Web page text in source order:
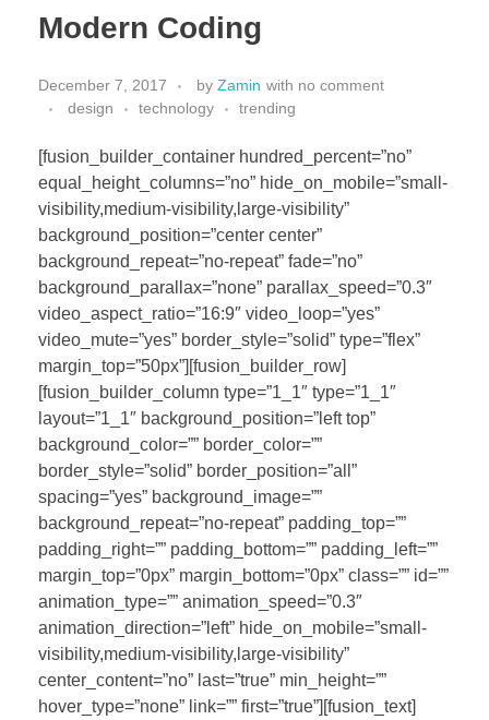
Modern Coding
December 7, 2017 by Zamin with no comment
design
technology trending
[fusion_builder_container hundred_percent=”no”
equal_height_columns=”no” hide_on_mobile=”small-
visibility,medium-visibility,large-visibility”
background_position=”center center”
background_repeat=”no-repeat” fade=”no”
background_parallax=”none” parallax_speed=”0.3″
video_aspect_ratio=”16:9″ video_loop=”yes”
video_mute=”yes” border_style=”solid” type=”flex”
margin_top=”50px”][fusion_builder_row]
[fusion_builder_column type=”1_1″ type=”1_1″
layout=”1_1″ background_position=”left top”
background_color=”” border_color=””
border_style=”solid” border_position=”all”
spacing=”yes” background_image=””
background_repeat=”no-repeat” padding_top=””
padding_right=”” padding_bottom=”” padding_left=””
margin_top=”0px” margin_bottom=”0px” class=”” id=””
animation_type=”” animation_speed=”0.3″
animation_direction=”left” hide_on_mobile=”small-
visibility,medium-visibility,large-visibility”
center_content=”no” last=”true” min_height=””
hover_type=”none” link=”” first=”true”][fusion_text]